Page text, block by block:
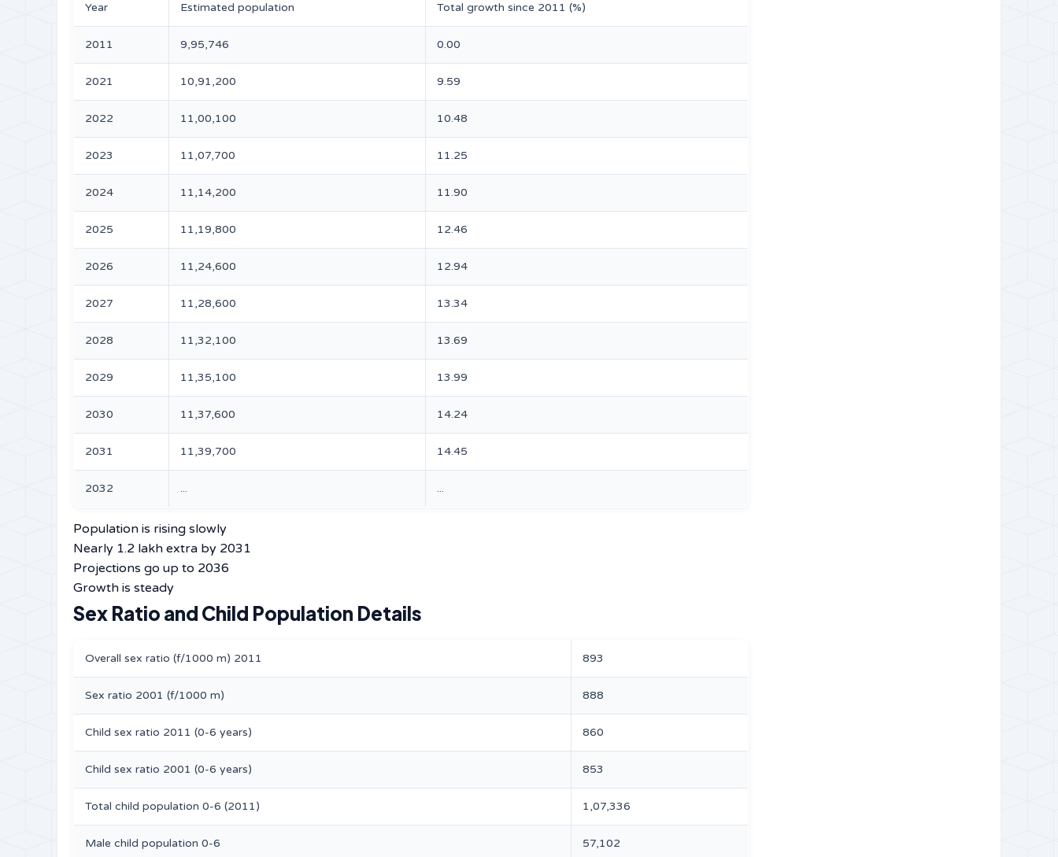
Year Estimated population Total growth since 2011 (%)
2011 9,95,746 0.00
2021 10,91,200 9.59
2022 11,00,100 10.48
2023 11,07,700 11.25
2024 11,14,200 11.90
2025 11,19,800 12.46
2026 11,24,600 12.94
2027 11,28,600 13.34
2028 11,32,100 13.69
2029 11,35,100 13.99
2030 11,37,600 14.24
2031 11,39,700 14.45
2032 ... ...
Population is rising slowly
Nearly 1.2 lakh extra by 2031
Projections go up to 2036
Growth is steady
Sex Ratio and Child Population Details
Overall sex ratio (f/1000 m) 2011 893
Sex ratio 2001 (f/1000 m) 888
Child sex ratio 2011 (0-6 years) 860
Child sex ratio 2001 (0-6 years) 853
Total child population 0-6 (2011) 1,07,336
Male child population 0-6 57,102